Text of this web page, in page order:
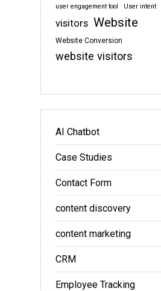
user engagement tool User intent
visitors Website
Website Conversion
website visitors
AI Chatbot
Case Studies
Contact Form
content discovery
content marketing
CRM
Employee Tracking